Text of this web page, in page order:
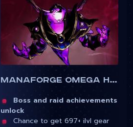
Manaforge Omega Heroic
Boss and raid achievements
unlock
Chance to get 697+ ilvl gear